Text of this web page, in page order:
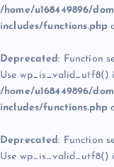
/home/u168449896/
includes/functions.php
Deprecated: Function
Use wp_is_valid_utf8()
/home/u168449896/
includes/functions.php
Deprecated: Function
Use wp_is_valid_utf8()